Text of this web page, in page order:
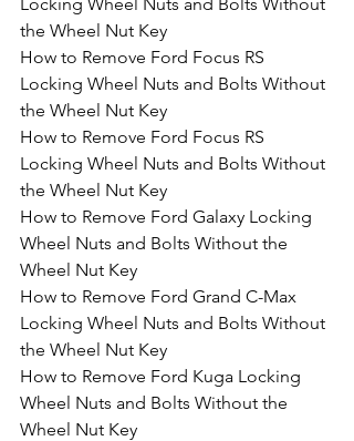
the Wheel Nut Key
How to Remove Ford Focus RS
Locking Wheel Nuts and Bolts Without
the Wheel Nut Key
How to Remove Ford Focus RS
Locking Wheel Nuts and Bolts Without
the Wheel Nut Key
How to Remove Ford Galaxy Locking
Wheel Nuts and Bolts Without the
Wheel Nut Key
How to Remove Ford Grand C-Max
Locking Wheel Nuts and Bolts Without
the Wheel Nut Key
How to Remove Ford Kuga Locking
Wheel Nuts and Bolts Without the
Wheel Nut Key